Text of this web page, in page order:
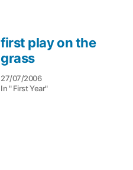
first play on the
grass
27/07/2006
In " First Year"